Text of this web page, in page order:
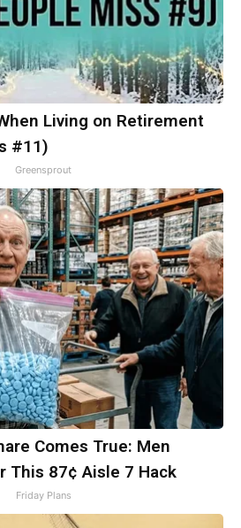
Living on Retirement
#11)
Greensprout
Comes True: Men
This 87¢ Aisle 7 Hack
Friday Plans